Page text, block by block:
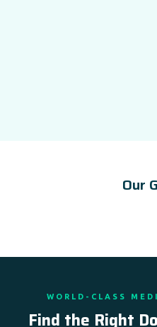
Our
WORLD-CLASS
Find the Right